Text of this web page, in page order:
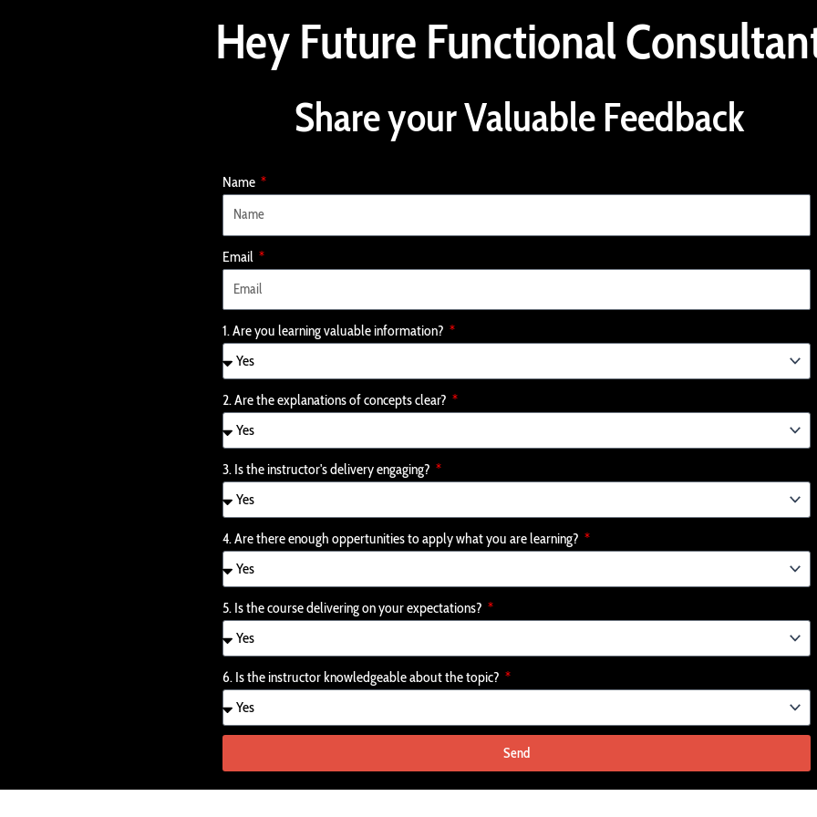
Hey Future Functional
Share your Valuable Feedback
Name
Email
1. Are you learning valuable information?
2. Are the explanations of concepts clear?
3. Is the instructor's delivery engaging?
4. Are there enough oppertunities to apply what you are learning?
5. Is the course delivering on your expectations?
6. Is the instructor knowledgeable about the topic?
Send